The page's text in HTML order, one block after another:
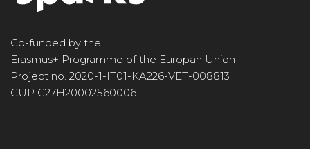
Co-funded by the
Erasmus+ Programme of the Europan Union
Project no. 2020-1-IT01-KA226-VET-008813
CUP G27H20002560006